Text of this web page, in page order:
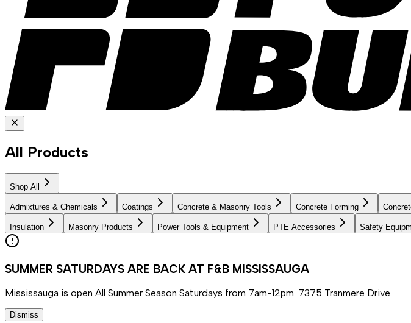
All Products
Shop All
Admixtures & Chemicals Coatings Concrete & Masonry Tools Concrete Forming
Insulation Masonry Products Power Tools & Equipment PTE Accessories Safety
SUMMER SATURDAYS ARE BACK AT F&B MISSISSAUGA
Mississauga is open All Summer Season Saturdays from 7am-12pm. 7375 Tranmere Drive
Dismiss